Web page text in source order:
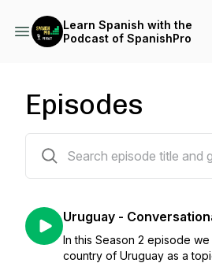
Learn Spanish with the
Podcast of SpanishPro
Episodes
Uruguay -
In this Season 2 episode
country of Uruguay as a